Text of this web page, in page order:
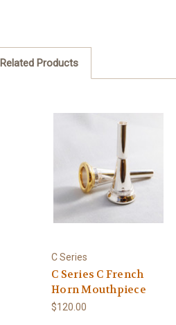
Related Products
C Series
C Series C French
Horn Mouthpiece
$120.00